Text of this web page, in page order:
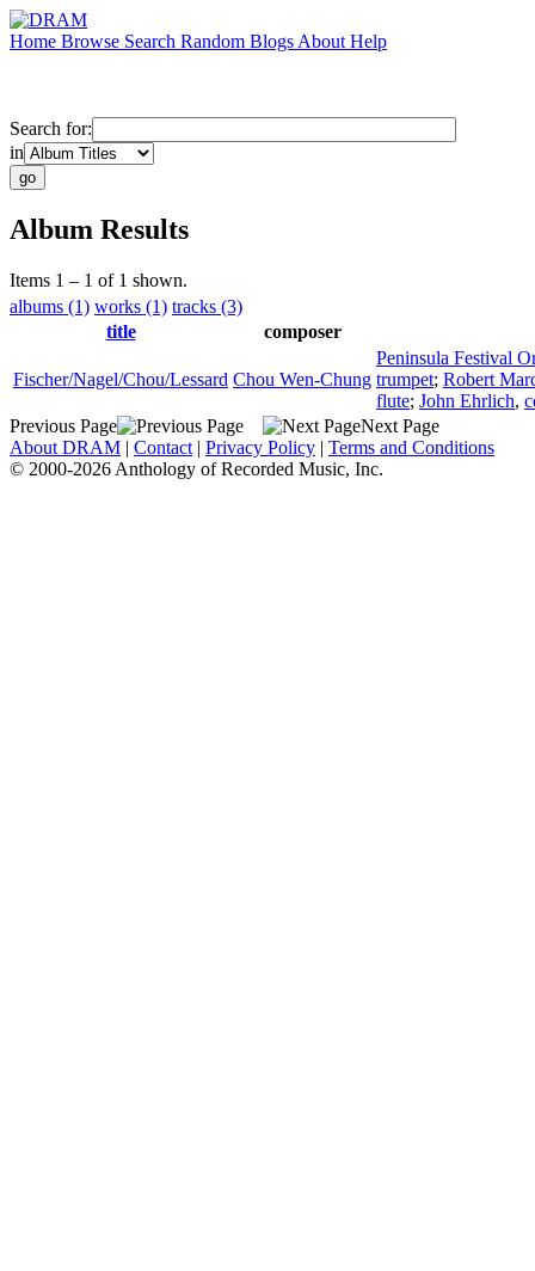
Home Browse Search Random Blogs About Help
Search for:
in
Album Results
Items 1 – 1 of 1 shown.
albums (1) works (1) tracks (3)
title
composer
Fischer/Nagel/Chou/Lessard Chou Wen-Chung
Peninsula Festival
trumpet; Robert
flute; John Ehrlich,
Previous Page
Next Page
About DRAM | Contact | Privacy Policy | Terms and Conditions
© 2000-2026 Anthology of Recorded Music, Inc.